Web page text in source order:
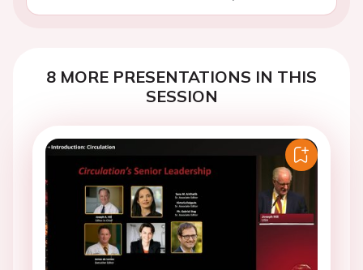
8 MORE PRESENTATIONS IN THIS
SESSION